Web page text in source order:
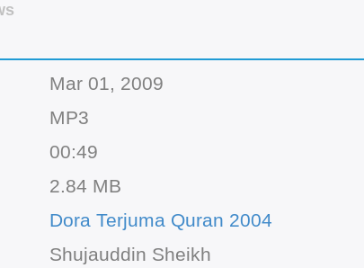
Mar 01, 2009
MP3
00:49
2.84 MB
Dora Terjuma Quran 2004
Shujauddin Sheikh